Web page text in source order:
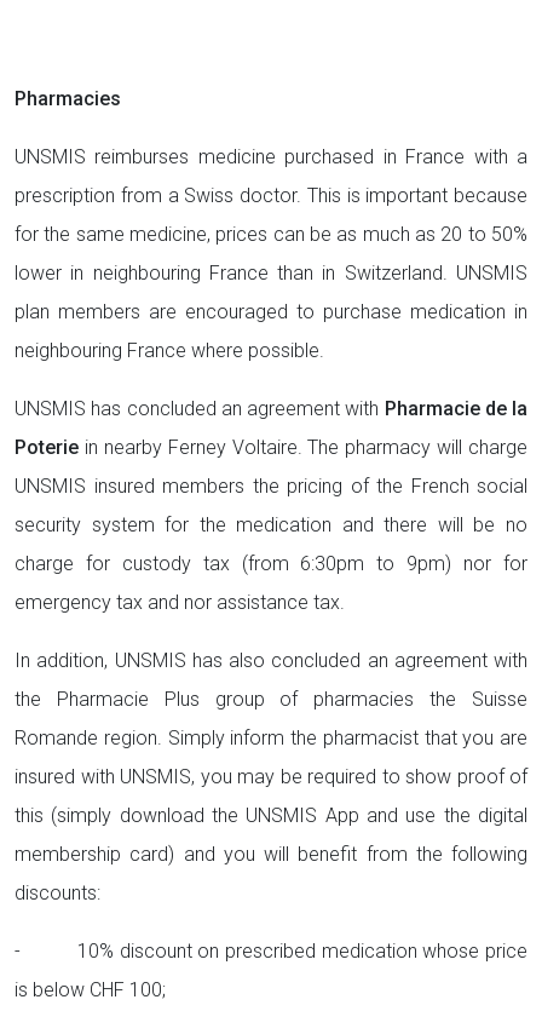
Pharmacies
UNSMIS reimburses medicine purchased in France with a
prescription from a Swiss doctor. This is important because
for the same medicine, prices can be as much as 20 to 50%
lower in neighbouring France than in Switzerland. UNSMIS
plan members are encouraged to purchase medication in
neighbouring France where possible.
UNSMIS has concluded an agreement with Pharmacie de la
Poterie in nearby Ferney Voltaire. The pharmacy will charge
UNSMIS insured members the pricing of the French social
security system for the medication and there will be no
charge for custody tax (from 6:30pm to 9pm) nor for
emergency tax and nor assistance tax.
In addition, UNSMIS has also concluded an agreement with
the Pharmacie Plus group of pharmacies the Suisse
Romande region. Simply inform the pharmacist that you are
insured with UNSMIS, you may be required to show proof of
this (simply download the UNSMIS App and use the digital
membership card) and you will benefit from the following
discounts:
- 10% discount on prescribed medication whose price
is below CHF 100;